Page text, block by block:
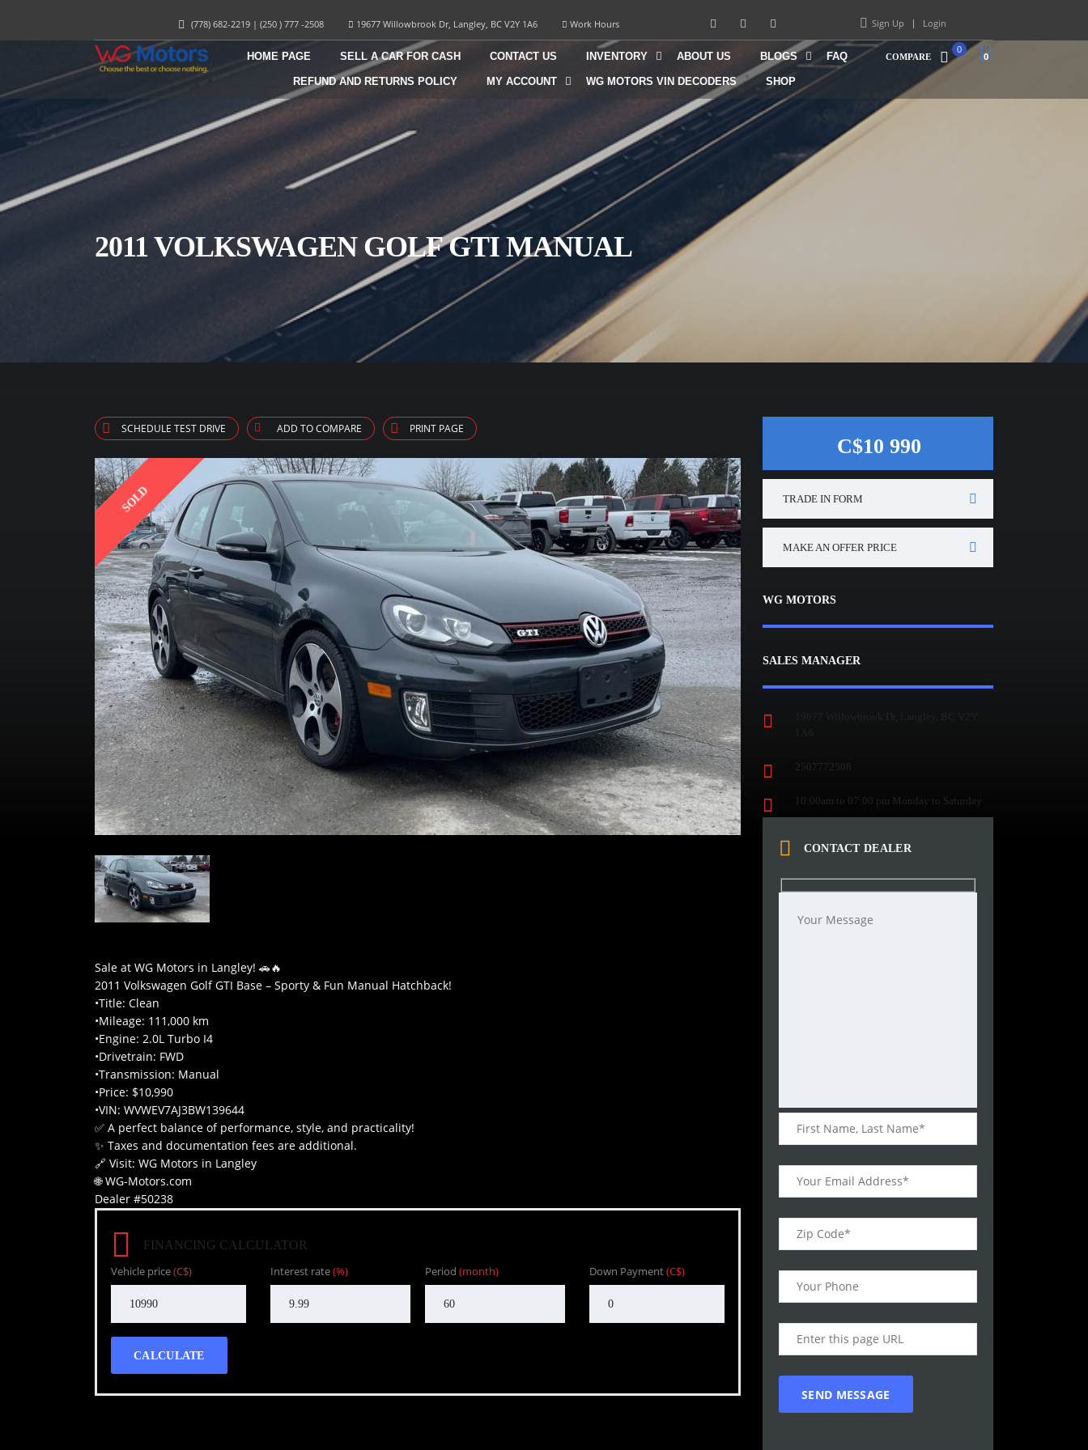
Sign Up Login
Work Hours
19677 Willowbrook Dr, Langley, BC V2Y 1A6
(778) 682-2219| (250 ) 777 -2508
0
COMPARE
0
HOME PAGE SELL A CAR FOR CASH CONTACT US INVENTORY ABOUT US BLOGS FAQ
REFUND AND RETURNS POLICY MY ACCOUNT WG MOTORS VIN DECODERS SHOP
2011 VOLKSWAGEN GOLF GTI MANUAL
SCHEDULE TEST DRIVE ADD TO COMPARE PRINT PAGE
SOLD
Sale at WG Motors in Langley! 🚗🔥
2011 Volkswagen Golf GTI Base – Sporty & Fun Manual Hatchback!
•Title: Clean
•Mileage: 111,000 km
•Engine: 2.0L Turbo I4
•Drivetrain: FWD
•Transmission: Manual
•Price: $10,990
•VIN: WVWEV7AJ3BW139644
✅ A perfect balance of performance, style, and practicality!
✨ Taxes and documentation fees are additional.
🔗 Visit: WG Motors in Langley
🌐 WG-Motors.com
Dealer #50238
FINANCING CALCULATOR
Vehicle price(C$) Interest rate(%) Period (month) Down Payment(C$)
CALCULATE
C$10 990
TRADE IN FORM
MAKE AN OFFER PRICE
WG MOTORS
SALES MANAGER
19677 Willowbrook Dr, Langley, BC V2Y
1A6
2507772508
10:00am to 07:00 pm Monday to Saturday
CONTACT DEALER